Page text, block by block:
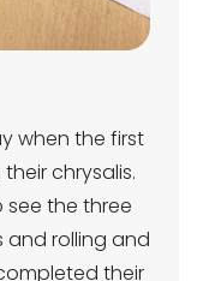
when the first
chrysalis.
the three
and rolling and
their